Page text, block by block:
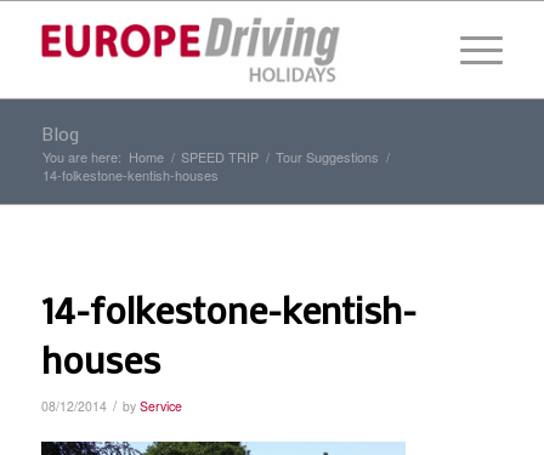
Blog
You are here: Home / SPEED TRIP / Tour Suggestions /
14-folkestone-kentish-houses
14-folkestone-kentish-
houses
08/12/2014 / by Service